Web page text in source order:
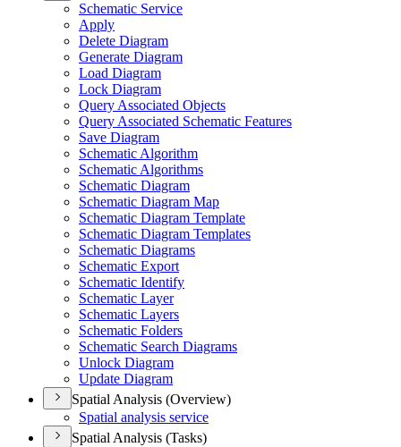
Schematic Service
Apply
Delete Diagram
Generate Diagram
Load Diagram
Lock Diagram
Query Associated Objects
Query Associated Schematic Features
Save Diagram
Schematic Algorithm
Schematic Algorithms
Schematic Diagram
Schematic Diagram Map
Schematic Diagram Template
Schematic Diagram Templates
Schematic Diagrams
Schematic Export
Schematic Identify
Schematic Layer
Schematic Layers
Schematic Folders
Schematic Search Diagrams
Unlock Diagram
Update Diagram
Spatial Analysis (Overview)
Spatial analysis service
Spatial Analysis (Tasks)